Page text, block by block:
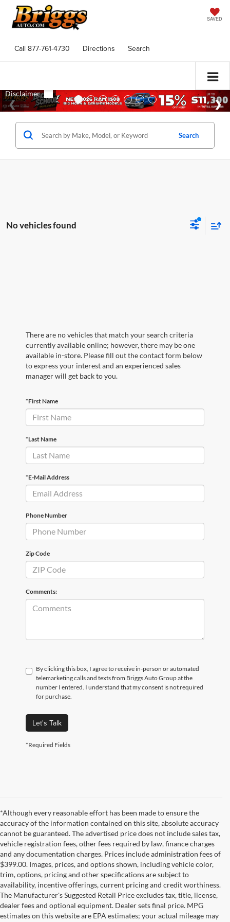
SAVED
Call 877-761-4730 Directions Search
Search
No vehicles found
There are no vehicles that match your search criteria
currently available online; however, there may be one
available in-store. Please fill out the contact form below
to express your interest and an experienced sales
manager will get back to you.
*First Name
*Last Name
*E-Mail Address
Phone Number
Zip Code
Comments:
By clicking this box, I agree to receive in-person or automated
telemarketing calls and texts from Briggs Auto Group at the
number I entered. I understand that my consent is not required
for purchase.
Let's Talk
*Required Fields
*Although every reasonable effort has been made to ensure the
accuracy of the information contained on this site, absolute accuracy
cannot be guaranteed. The advertised price does not include sales tax,
vehicle registration fees, other fees required by law, finance charges
and any documentation charges. Prices include administration fees of
$399.00. Images, prices, and options shown, including vehicle color,
trim, options, pricing and other specifications are subject to
availability, incentive offerings, current pricing and credit worthiness.
The Manufacturer's Suggested Retail Price excludes tax, title, license,
dealer fees and optional equipment. Dealer sets final price. MPG
estimates on this website are EPA estimates; your actual mileage may